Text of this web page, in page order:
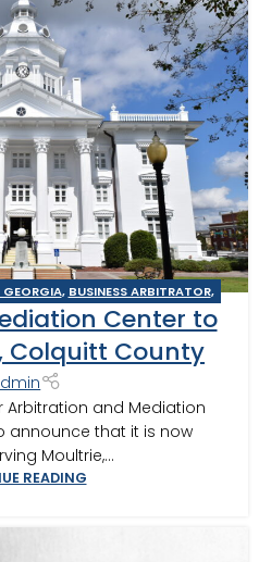
, BUSINESS ARBITRATOR,
DISPUTE ARBITRATOR,
GEORGIA ARBITRATOR
IN SOUTHWEST GEORGIA,
ARBITRATOR
Center to
Colquitt County
Arbitration and Mediation
announce that it is now
Moultrie,...
READING